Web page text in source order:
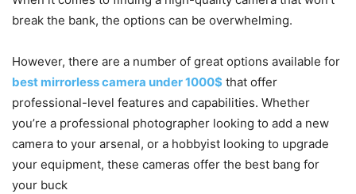
break the bank, the options can be overwhelming.
However, there are a number of great options available for
best mirrorless camera under 1000$ that offer
professional-level features and capabilities. Whether
you’re a professional photographer looking to add a new
camera to your arsenal, or a hobbyist looking to upgrade
your equipment, these cameras offer the best bang for
your buck